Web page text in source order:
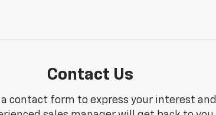
Contact Us
a contact form to express your interest and